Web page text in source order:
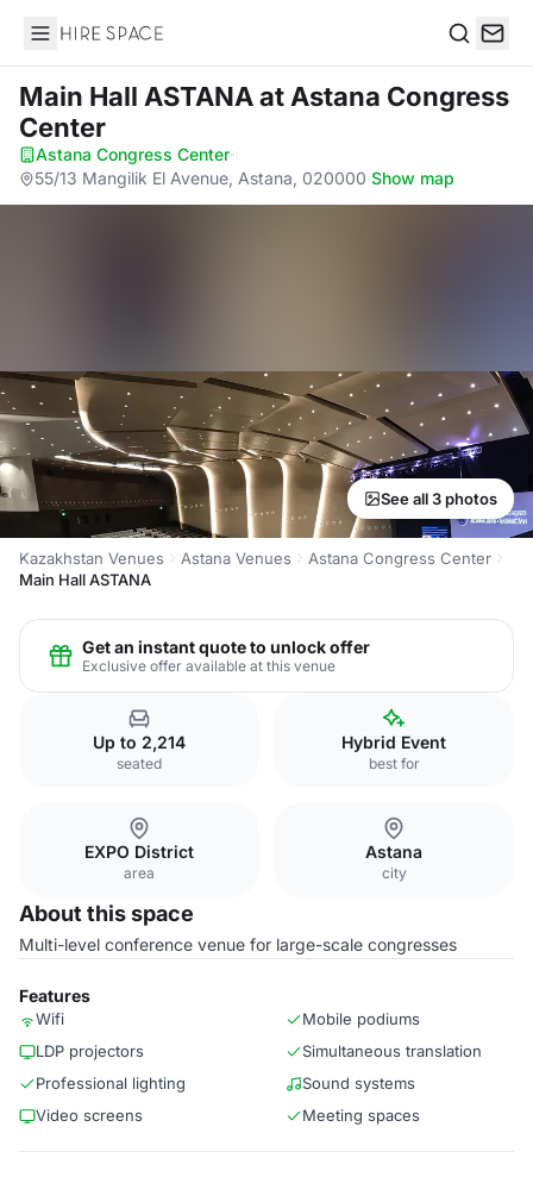
Hire Space
Main Hall ASTANAat Astana Congress
Center
Astana Congress Center·
55/13 Mangilik El Avenue, Astana, 020000·Show map
See all 3 photos
Kazakhstan Venues Astana Venues
Astana Congress Center
Main Hall ASTANA
Get an instant quote to unlock offer
Exclusive offer available at this venue
Up to 2,214
seated
Hybrid Event
best for
EXPO District
area
Astana
city
About this space
Multi-level conference venue for large-scale congresses
Features
Wifi
Mobile podiums
LDP projectors
Simultaneous translation
Professional lighting
Sound systems
Video screens
Meeting spaces